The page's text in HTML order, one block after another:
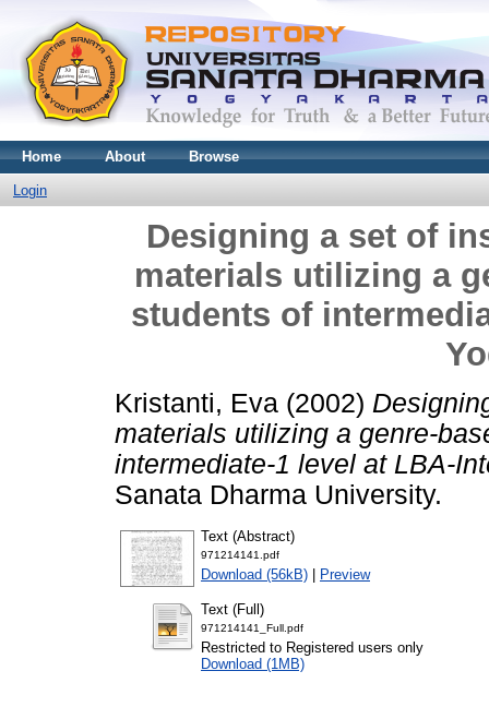
Home About Browse
Login
Designing a set of
materials utilizing a
students of
Kristanti, Eva (2002)
materials utilizing a genre-
intermediate-1 level at LBA-
Sanata Dharma University.
Text (Abstract)
971214141.pdf
Download (56kB) | Preview
Text (Full)
971214141_Full.pdf
Restricted to Registered users only
Download (1MB)